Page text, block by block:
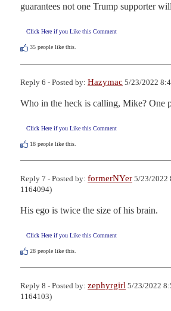
guarantees not one Trump supporter
Click Here if you Like this Comment
35 people like this.
Reply 6 - Posted by: Hazymac 5/23/2022
Who in the heck is calling, Mike? One
Click Here if you Like this Comment
18 people like this.
Reply 7 - Posted by: formerNYer 5/23/2022
1164094)
His ego is twice the size of his brain.
Click Here if you Like this Comment
28 people like this.
Reply 8 - Posted by: zephyrgirl 5/23/2022
1164103)